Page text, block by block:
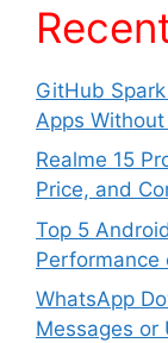
GitHub
Apps
Realme 15
Price, and
Top 5
Performance
WhatsApp
Messages or